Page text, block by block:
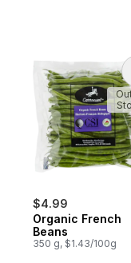
$4.99
Organic French
Beans
350 g, $1.43/100g